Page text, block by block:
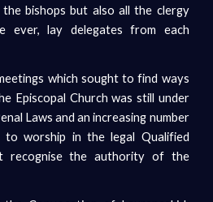
bishops but also all the clergy
lay delegates from each
which sought to find ways
Episcopal Church was still under
Laws and an increasing number
worship in the legal Qualified
recognise the authority of the